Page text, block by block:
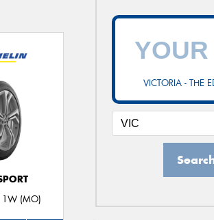
(MO)
VICTORIA - THE